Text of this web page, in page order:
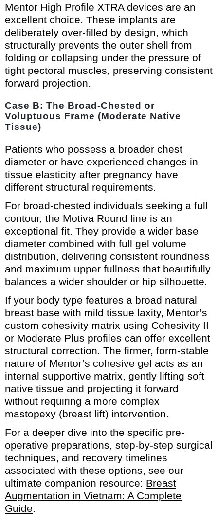
Mentor High Profile XTRA devices are an
excellent choice. These implants are
deliberately over-filled by design, which
structurally prevents the outer shell from
folding or collapsing under the pressure of
tight pectoral muscles, preserving consistent
forward projection.
Case B: The Broad-Chested or
Voluptuous Frame (Moderate Native
Tissue)
Patients who possess a broader chest
diameter or have experienced changes in
tissue elasticity after pregnancy have
different structural requirements.
For broad-chested individuals seeking a full
contour, the Motiva Round line is an
exceptional fit. They provide a wider base
diameter combined with full gel volume
distribution, delivering consistent roundness
and maximum upper fullness that beautifully
balances a wider shoulder or hip silhouette.
If your body type features a broad natural
breast base with mild tissue laxity, Mentor’s
custom cohesivity matrix using Cohesivity II
or Moderate Plus profiles can offer excellent
structural correction. The firmer, form-stable
nature of Mentor’s cohesive gel acts as an
internal supportive matrix, gently lifting soft
native tissue and projecting it forward
without requiring a more complex
mastopexy (breast lift) intervention.
For a deeper dive into the specific pre-
operative preparations, step-by-step surgical
techniques, and recovery timelines
associated with these options, see our
ultimate companion resource: Breast
Augmentation in Vietnam: A Complete
Guide.